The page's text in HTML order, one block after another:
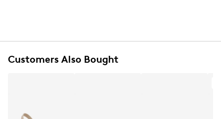
Customers Also Bought